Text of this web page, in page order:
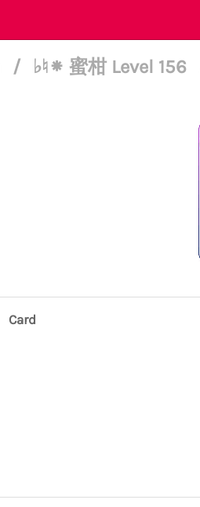
/ ♭♮⁕ 蜜柑 Level 156
Card